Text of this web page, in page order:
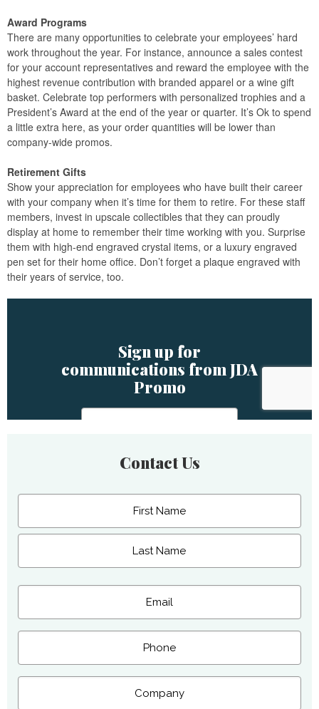
Award Programs
There are many opportunities to celebrate your employees’ hard
work throughout the year. For instance, announce a sales contest
for your account representatives and reward the employee with the
highest revenue contribution with branded apparel or a wine gift
basket. Celebrate top performers with personalized trophies and a
President’s Award at the end of the year or quarter. It’s Ok to spend
a little extra here, as your order quantities will be lower than
company-wide promos.
Retirement Gifts
Show your appreciation for employees who have built their career
with your company when it’s time for them to retire. For these staff
members, invest in upscale collectibles that they can proudly
display at home to remember their time working with you. Surprise
them with high-end engraved crystal items, or a luxury engraved
pen set for their home office. Don’t forget a plaque engraved with
their years of service, too.